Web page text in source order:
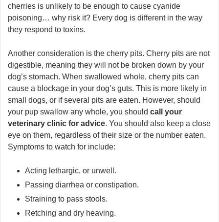
cherries is unlikely to be enough to cause cyanide
poisoning… why risk it? Every dog is different in the way
they respond to toxins.
Another consideration is the cherry pits. Cherry pits are not
digestible, meaning they will not be broken down by your
dog’s stomach. When swallowed whole, cherry pits can
cause a blockage in your dog’s guts. This is more likely in
small dogs, or if several pits are eaten. However, should
your pup swallow any whole, you should call your
veterinary clinic for advice. You should also keep a close
eye on them, regardless of their size or the number eaten.
Symptoms to watch for include:
Acting lethargic, or unwell.
Passing diarrhea or constipation.
Straining to pass stools.
Retching and dry heaving.